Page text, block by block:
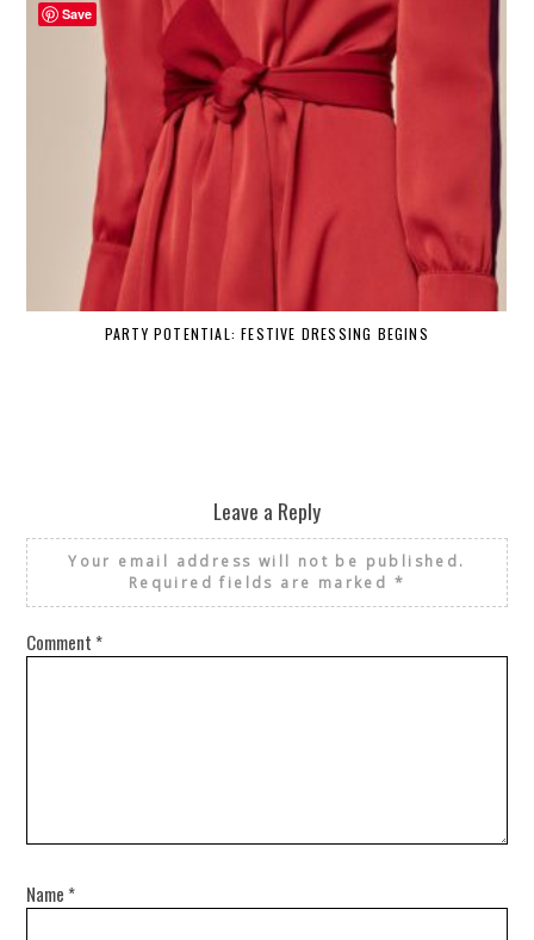
PARTY POTENTIAL: FESTIVE DRESSING BEGINS
Leave a Reply
Your email address will not be published.
Required fields are marked *
Comment *
Name *
Save